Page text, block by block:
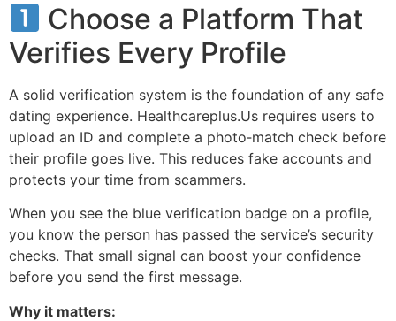
Choose a Platform That
Verifies Every Profile
A solid verification system is the foundation of any safe
dating experience. Healthcareplus.Us requires users to
upload an ID and complete a photo‑match check before
their profile goes live. This reduces fake accounts and
protects your time from scammers.
When you see the blue verification badge on a profile,
you know the person has passed the service’s security
checks. That small signal can boost your confidence
before you send the first message.
Why it matters: